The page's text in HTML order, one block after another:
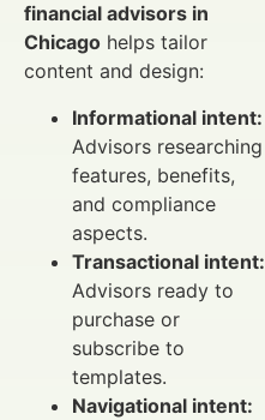
financial advisors in
Chicago helps tailor
content and design:
Informational intent:
Advisors researching
features, benefits,
and compliance
aspects.
Transactional intent:
Advisors ready to
purchase or
subscribe to
templates.
Navigational intent: